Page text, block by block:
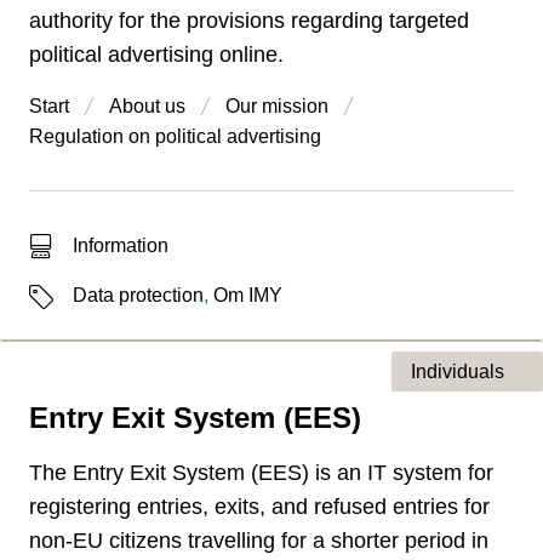
authority for the provisions regarding targeted
political advertising online.
Start About us
Our mission
Regulation on political advertising
Type of hitInformation
LabelsData protection, Om IMY
Entry Exit System (EES)
Type of page
Individuals
The Entry Exit System (EES) is an IT system for
registering entries, exits, and refused entries for
non-EU citizens travelling for a shorter period in